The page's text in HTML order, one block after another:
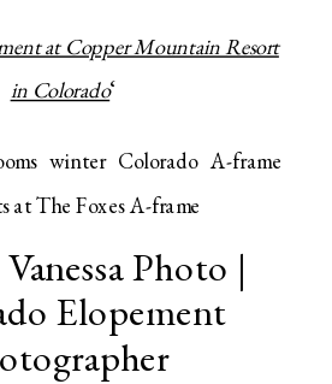
at Copper Mountain Resort
in Colorado‘
Photo |
Elopement